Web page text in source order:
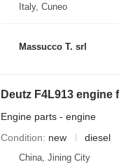
Italy, Cuneo
Massucco T. srl
Deutz F4L913
Engine parts - engine
Condition
new diesel
China, Jining City